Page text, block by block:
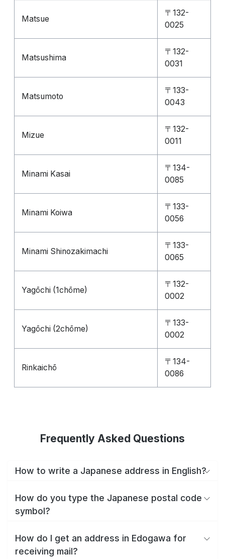
Matsue
〒132-
0025
Matsushima
〒132-
0031
Matsumoto
〒133-
0043
Mizue
〒132-
0011
Minami Kasai
〒134-
0085
Minami Koiwa
〒133-
0056
Minami Shinozakimachi
〒133-
0065
Yagōchi (1chōme)
〒132-
0002
Yagōchi (2chōme)
〒133-
0002
Rinkaichō
〒134-
0086
Frequently Asked Questions
How to write a Japanese address in English?
How do you type the Japanese postal code
symbol?
How do I get an address in Edogawa for
receiving mail?